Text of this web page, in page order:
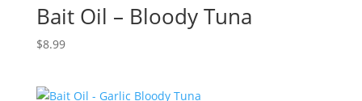
Bait Oil – Bloody Tuna
$8.99